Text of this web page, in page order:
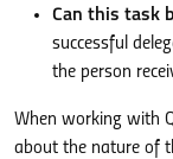
Can this task
successful
the person
When working with
about the nature of